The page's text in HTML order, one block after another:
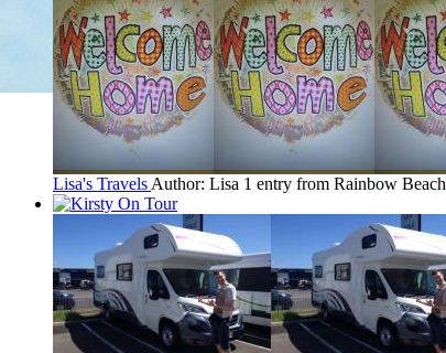
Lisa's Travels Author: Lisa 1 entry from Rainbow Beach